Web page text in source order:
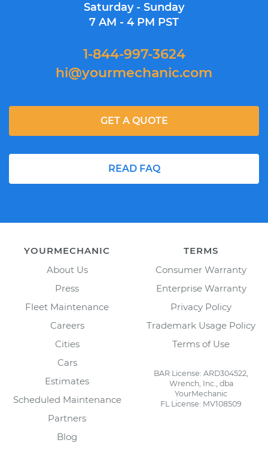
Saturday - Sunday
7 AM - 4 PM PST
1-844-997-3624
hi@yourmechanic.com
READ FAQ
GET A QUOTE
YOURMECHANIC
About Us
Press
Fleet Maintenance
Careers
Cities
Cars
Estimates
Scheduled Maintenance
Partners
Blog
TERMS
Consumer Warranty
Enterprise Warranty
Privacy Policy
Trademark Usage Policy
Terms of Use
BAR License: ARD304522,
Wrench, Inc., dba
YourMechanic
FL License: MV108509